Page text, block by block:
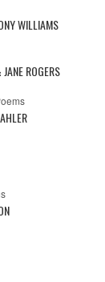
WILLIAMS
ROGERS